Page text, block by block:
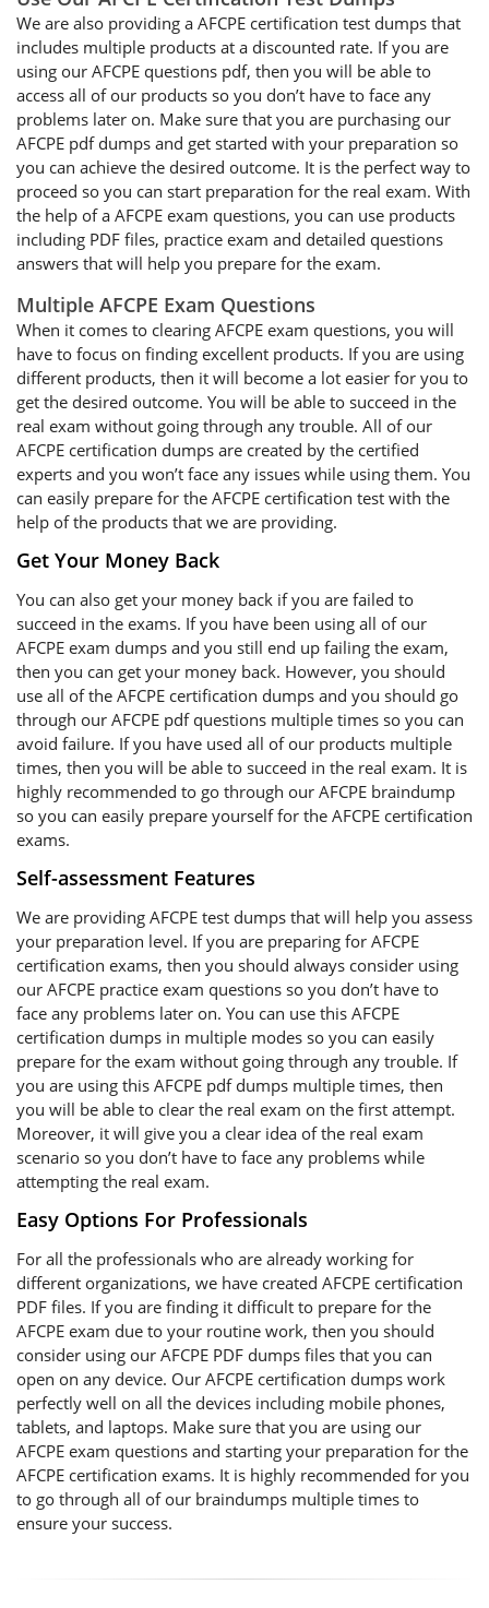
We are also providing a AFCPE certification test dumps that
includes multiple products at a discounted rate. If you are
using our AFCPE questions pdf, then you will be able to
access all of our products so you don’t have to face any
problems later on. Make sure that you are purchasing our
AFCPE pdf dumps and get started with your preparation so
you can achieve the desired outcome. It is the perfect way to
proceed so you can start preparation for the real exam. With
the help of a AFCPE exam questions, you can use products
including PDF files, practice exam and detailed questions
answers that will help you prepare for the exam.
Multiple AFCPE Exam Questions
When it comes to clearing AFCPE exam questions, you will
have to focus on finding excellent products. If you are using
different products, then it will become a lot easier for you to
get the desired outcome. You will be able to succeed in the
real exam without going through any trouble. All of our
AFCPE certification dumps are created by the certified
experts and you won’t face any issues while using them. You
can easily prepare for the AFCPE certification test with the
help of the products that we are providing.
Get Your Money Back
You can also get your money back if you are failed to
succeed in the exams. If you have been using all of our
AFCPE exam dumps and you still end up failing the exam,
then you can get your money back. However, you should
use all of the AFCPE certification dumps and you should go
through our AFCPE pdf questions multiple times so you can
avoid failure. If you have used all of our products multiple
times, then you will be able to succeed in the real exam. It is
highly recommended to go through our AFCPE braindump
so you can easily prepare yourself for the AFCPE certification
exams.
Self-assessment Features
We are providing AFCPE test dumps that will help you assess
your preparation level. If you are preparing for AFCPE
certification exams, then you should always consider using
our AFCPE practice exam questions so you don’t have to
face any problems later on. You can use this AFCPE
certification dumps in multiple modes so you can easily
prepare for the exam without going through any trouble. If
you are using this AFCPE pdf dumps multiple times, then
you will be able to clear the real exam on the first attempt.
Moreover, it will give you a clear idea of the real exam
scenario so you don’t have to face any problems while
attempting the real exam.
Easy Options For Professionals
For all the professionals who are already working for
different organizations, we have created AFCPE certification
PDF files. If you are finding it difficult to prepare for the
AFCPE exam due to your routine work, then you should
consider using our AFCPE PDF dumps files that you can
open on any device. Our AFCPE certification dumps work
perfectly well on all the devices including mobile phones,
tablets, and laptops. Make sure that you are using our
AFCPE exam questions and starting your preparation for the
AFCPE certification exams. It is highly recommended for you
to go through all of our braindumps multiple times to
ensure your success.